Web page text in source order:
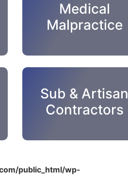
Medical
Malpractice
Sub & Artisan
Contractors
public_html/wp-